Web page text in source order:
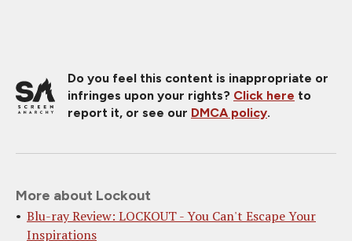
Do you feel this content is inappropriate or
infringes upon your rights? Click here to
report it, or see our DMCA policy.
More about Lockout
Blu-ray Review: LOCKOUT - You Can't Escape Your
Inspirations